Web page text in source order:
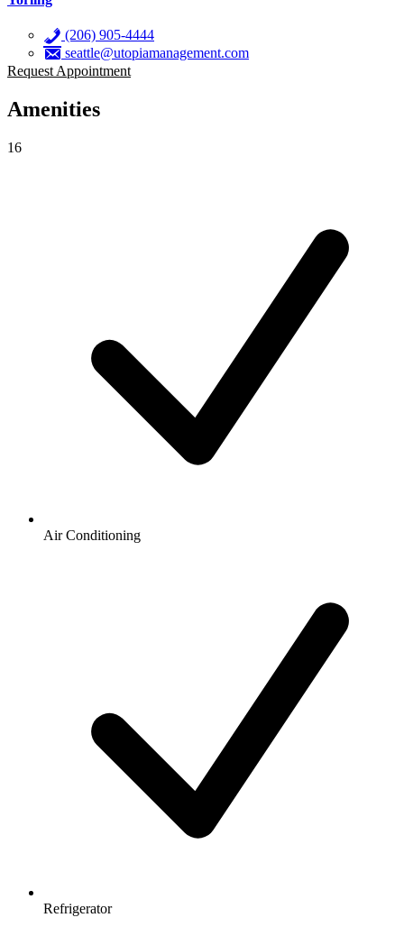
(206) 905-4444
seattle@utopiamanagement.com
Request Appointment
Amenities
16
Air Conditioning
Refrigerator